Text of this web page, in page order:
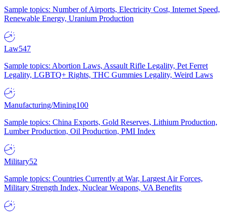
Sample topics: Number of Airports, Electricity Cost, Internet Speed,
Renewable Energy, Uranium Production
Law547
Sample topics: Abortion Laws, Assault Rifle Legality, Pet Ferret
Legality, LGBTQ+ Rights, THC Gummies Legality, Weird Laws
Manufacturing/Mining100
Sample topics: China Exports, Gold Reserves, Lithium Production,
Lumber Production, Oil Production, PMI Index
Military52
Sample topics: Countries Currently at War, Largest Air Forces,
Military Strength Index, Nuclear Weapons, VA Benefits